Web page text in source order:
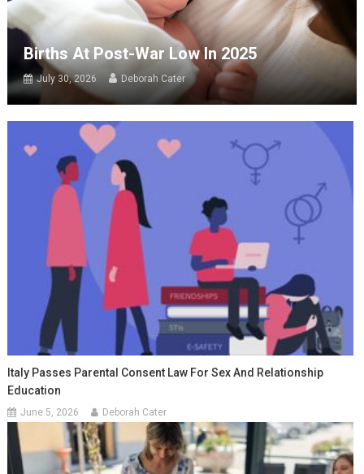
Births At Post-War Low In 2025
July 30, 2026 Deborah Cater
Italy Passes Parental Consent Law For Sex And Relationship
Education
June 5, 2026 Deborah Cater